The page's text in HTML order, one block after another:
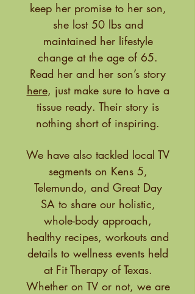
keep her promise to her son,
she lost 50 lbs and
maintained her lifestyle
change at the age of 65.
Read her and her son’s story
here, just make sure to have a
tissue ready. Their story is
nothing short of inspiring.
We have also tackled local TV
segments on Kens 5,
Telemundo, and Great Day
SA to share our holistic,
whole-body approach,
healthy recipes, workouts and
details to wellness events held
at Fit Therapy of Texas.
Whether on TV or not, we are